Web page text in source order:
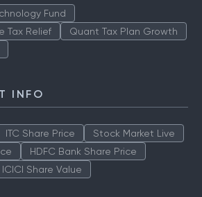
Fund
Tax Relief
Quant Tax Plan Growth
INFO
ITC Share Price
Stock Market Live
HDFC Bank Share Price
ICICI Share Value